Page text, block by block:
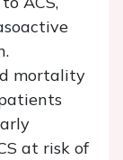
mortality
at risk of